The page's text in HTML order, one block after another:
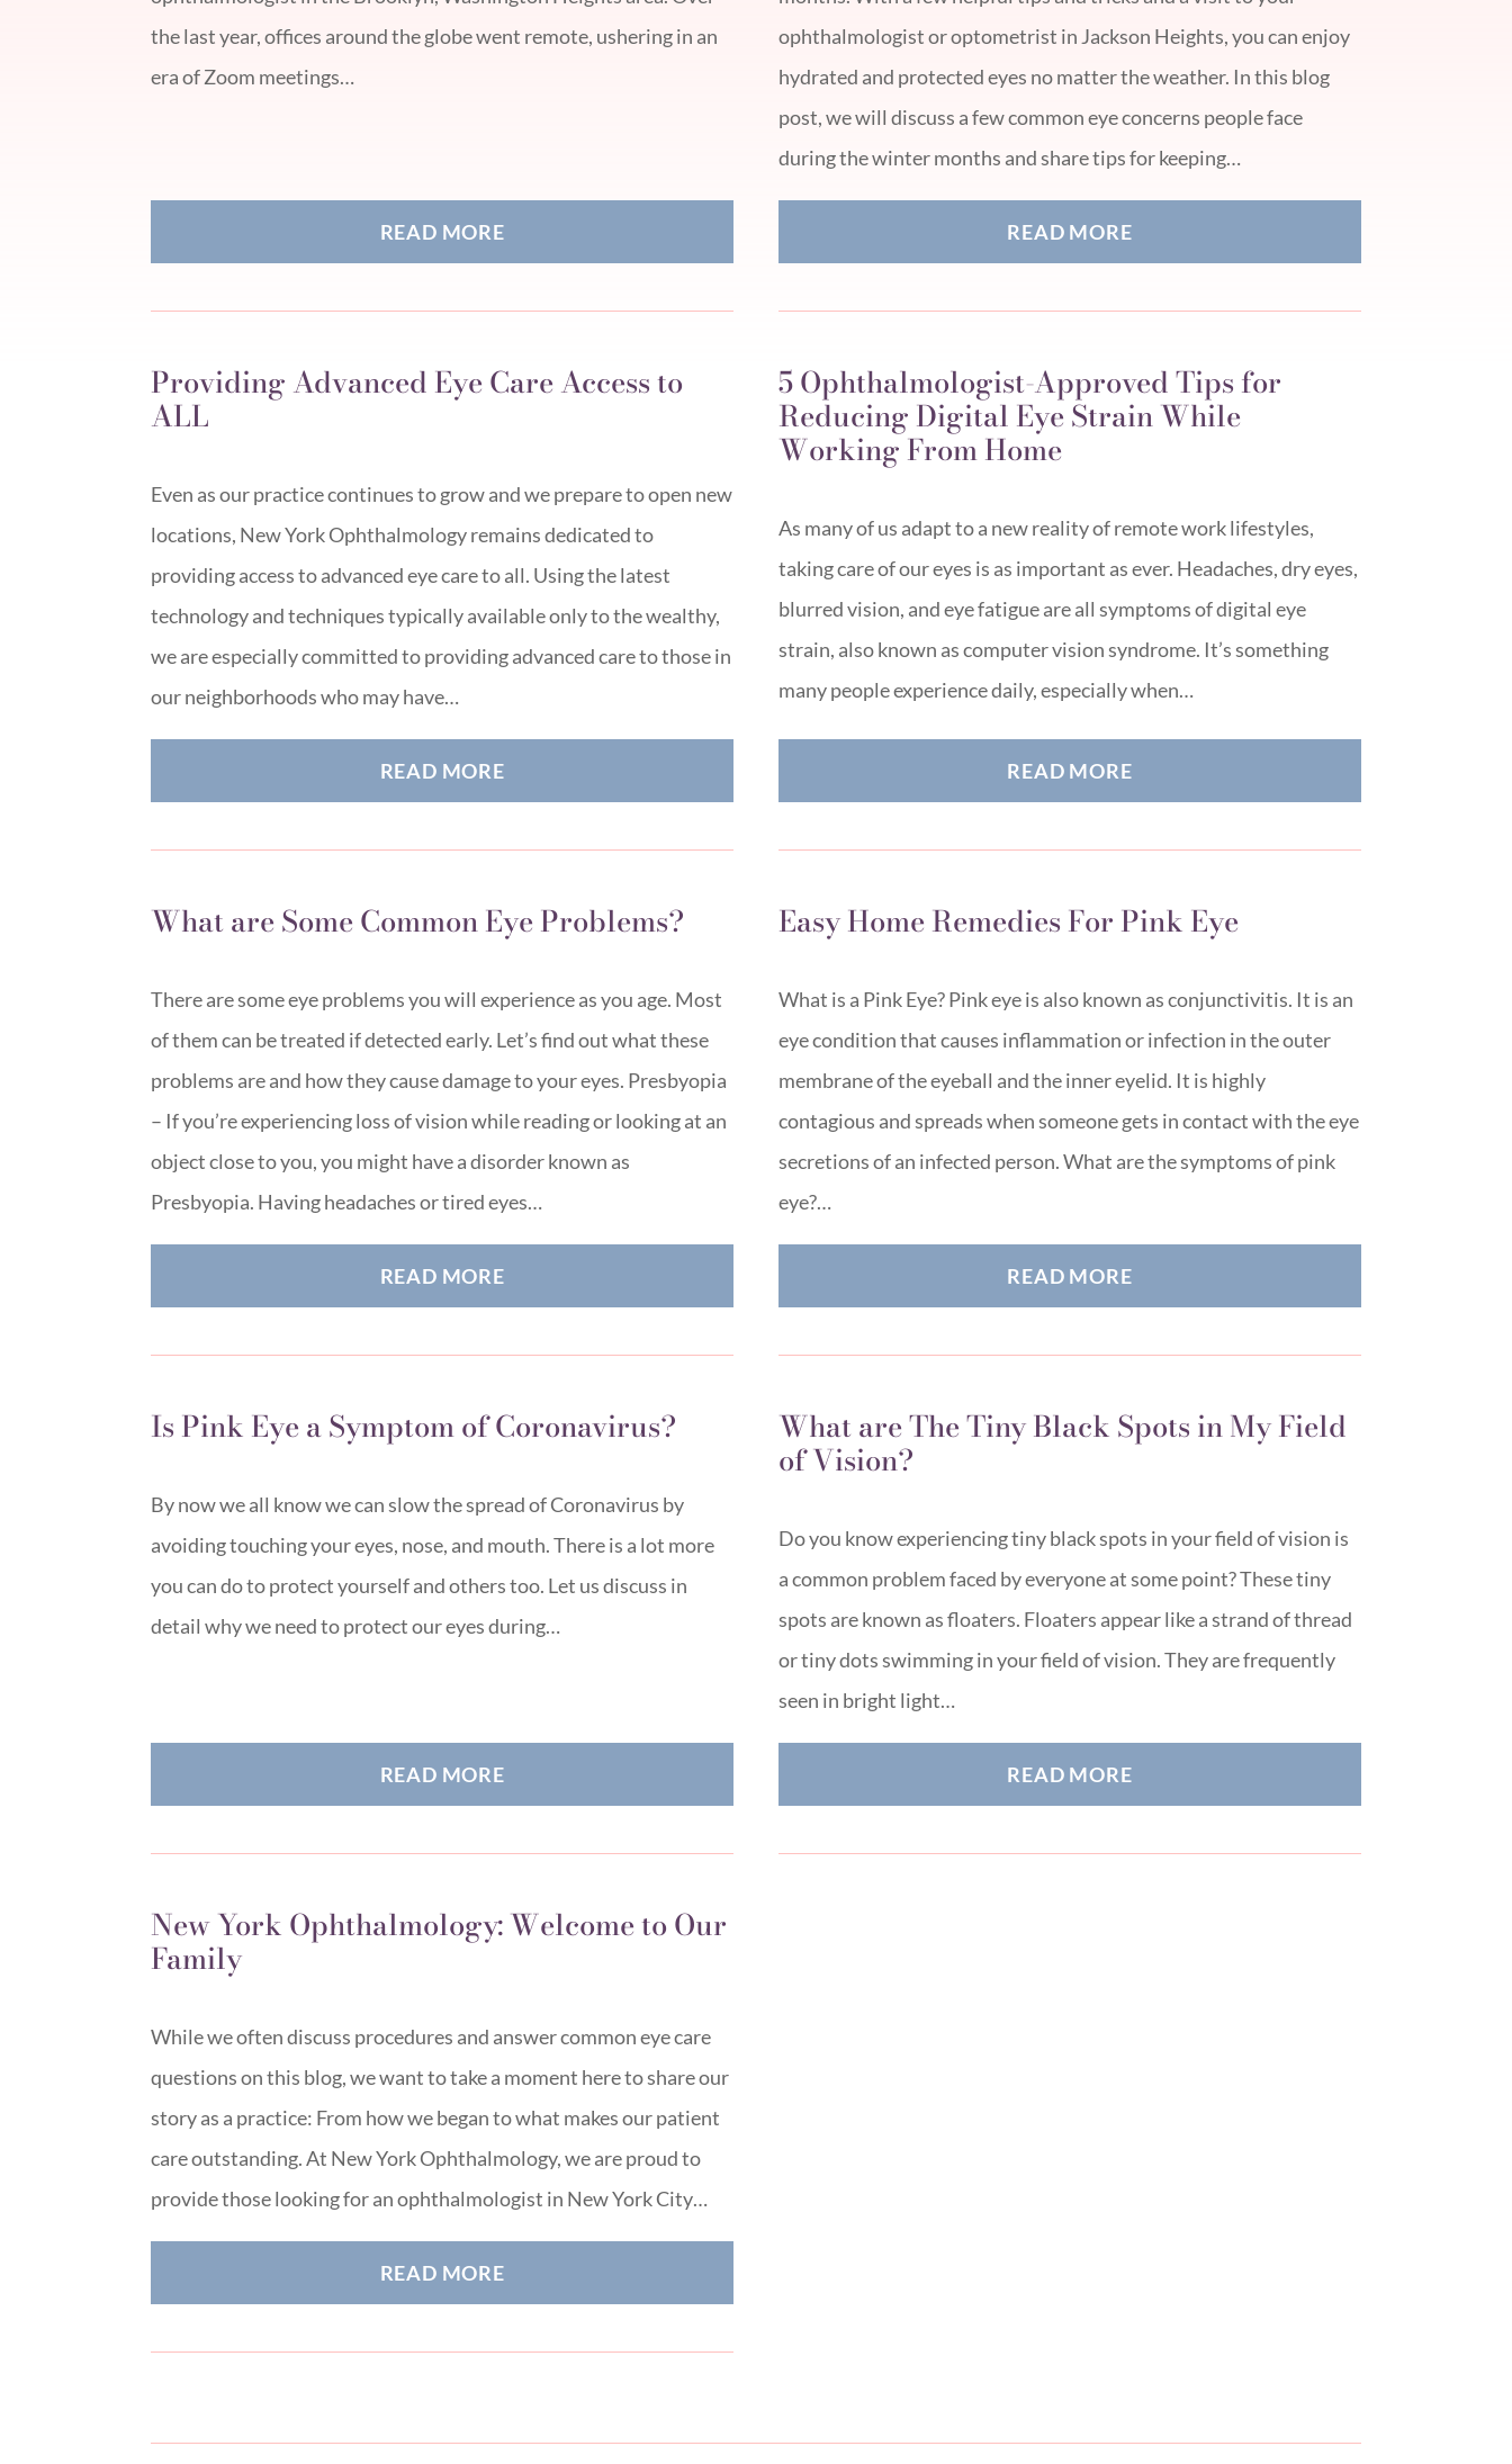
the last year, offices around the globe went remote, ushering in an
era of Zoom meetings…
READ MORE
ophthalmologist or optometrist in Jackson Heights, you can enjoy
hydrated and protected eyes no matter the weather. In this blog
post, we will discuss a few common eye concerns people face
during the winter months and share tips for keeping…
READ MORE
Providing Advanced Eye Care Access to
ALL
Even as our practice continues to grow and we prepare to open new
locations, New York Ophthalmology remains dedicated to
providing access to advanced eye care to all. Using the latest
technology and techniques typically available only to the wealthy,
we are especially committed to providing advanced care to those in
our neighborhoods who may have…
READ MORE
5 Ophthalmologist-Approved Tips for
Reducing Digital Eye Strain While
Working From Home
As many of us adapt to a new reality of remote work lifestyles,
taking care of our eyes is as important as ever. Headaches, dry eyes,
blurred vision, and eye fatigue are all symptoms of digital eye
strain, also known as computer vision syndrome. It’s something
many people experience daily, especially when…
READ MORE
What are Some Common Eye Problems?
There are some eye problems you will experience as you age. Most
of them can be treated if detected early. Let’s find out what these
problems are and how they cause damage to your eyes. Presbyopia
– If you’re experiencing loss of vision while reading or looking at an
object close to you, you might have a disorder known as
Presbyopia. Having headaches or tired eyes…
READ MORE
Easy Home Remedies For Pink Eye
What is a Pink Eye? Pink eye is also known as conjunctivitis. It is an
eye condition that causes inflammation or infection in the outer
membrane of the eyeball and the inner eyelid. It is highly
contagious and spreads when someone gets in contact with the eye
secretions of an infected person. What are the symptoms of pink
eye?…
READ MORE
Is Pink Eye a Symptom of Coronavirus?
By now we all know we can slow the spread of Coronavirus by
avoiding touching your eyes, nose, and mouth. There is a lot more
you can do to protect yourself and others too. Let us discuss in
detail why we need to protect our eyes during…
READ MORE
What are The Tiny Black Spots in My Field
of Vision?
Do you know experiencing tiny black spots in your field of vision is
a common problem faced by everyone at some point? These tiny
spots are known as floaters. Floaters appear like a strand of thread
or tiny dots swimming in your field of vision. They are frequently
seen in bright light…
READ MORE
New York Ophthalmology: Welcome to Our
Family
While we often discuss procedures and answer common eye care
questions on this blog, we want to take a moment here to share our
story as a practice: From how we began to what makes our patient
care outstanding. At New York Ophthalmology, we are proud to
provide those looking for an ophthalmologist in New York City…
READ MORE